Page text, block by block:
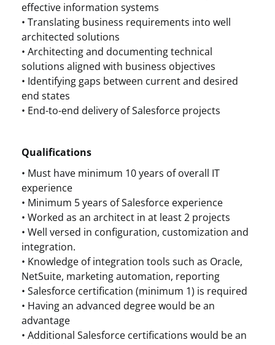
effective information systems
• Translating business requirements into well
architected solutions
• Architecting and documenting technical
solutions aligned with business objectives
• Identifying gaps between current and desired
end states
• End-to-end delivery of Salesforce projects
Qualifications
• Must have minimum 10 years of overall IT
experience
• Minimum 5 years of Salesforce experience
• Worked as an architect in at least 2 projects
• Well versed in configuration, customization and
integration.
• Knowledge of integration tools such as Oracle,
NetSuite, marketing automation, reporting
• Salesforce certification (minimum 1) is required
• Having an advanced degree would be an
advantage
• Additional Salesforce certifications would be an